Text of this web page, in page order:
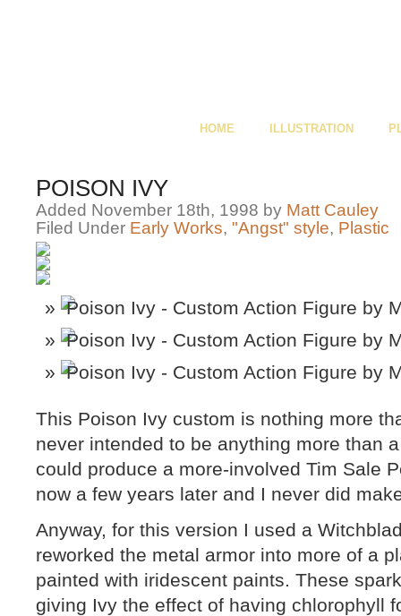
HOME ILLUSTRATION
POISON IVY
Added November 18th, 1998 by Matt Cauley
Filed Under Early Works, "Angst" style, Plastic
This Poison Ivy custom is nothing more
never intended to be anything more than
could produce a more-involved Tim Sale
now a few years later and I never did
Anyway, for this version I used a
reworked the metal armor into more of a
painted with iridescent paints. These
giving Ivy the effect of having chlorophyll